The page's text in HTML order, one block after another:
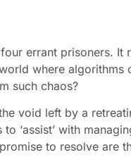
errant prisoners. It
where algorithms
such chaos?
void left by a
‘assist’ with
to resolve are